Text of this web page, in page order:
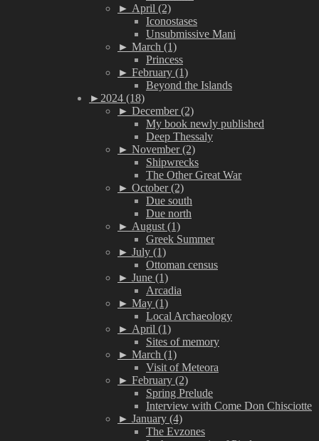
► April (2)
Iconostases
Unsubmissive Mani
► March (1)
Princess
► February (1)
Beyond the Islands
► 2024 (18)
► December (2)
My book newly published
Deep Thessaly
► November (2)
Shipwrecks
The Other Great War
► October (2)
Due south
Due north
► August (1)
Greek Summer
► July (1)
Ottoman census
► June (1)
Arcadia
► May (1)
Local Archaeology
► April (1)
Sites of memory
► March (1)
Visit of Meteora
► February (2)
Spring Prelude
Interview with Come Don Chisciotte
► January (4)
The Evzones